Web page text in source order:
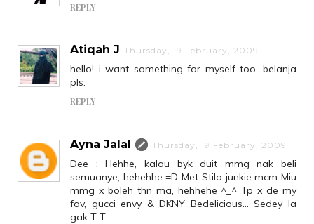
REPLY
Atiqah J Thursday, 19 February, 2009
hello! i want something for myself too. belanja
pls.
REPLY
Ayna Jalal Thursday, 19 February, 2009
Dee : Hehhe, kalau byk duit mmg nak beli
semuanye, hehehhe =D Met Stila junkie mcm Miu
mmg x boleh thn ma, hehhehe ^_^ Tp x de my
fav, gucci envy & DKNY Bedelicious... Sedey la
gak T-T